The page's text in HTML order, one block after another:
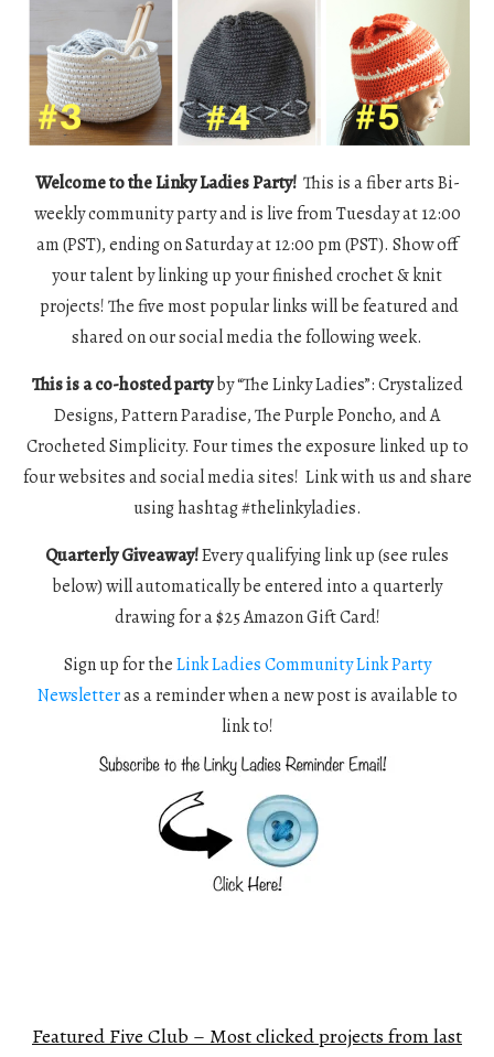
Welcome to the Linky Ladies Party! This is a fiber arts Bi-
weekly community party and is live from Tuesday at 12:00
am (PST), ending on Saturday at 12:00 pm (PST). Show off
your talent by linking up your finished crochet & knit
projects! The five most popular links will be featured and
shared on our social media the following week.
This is a co-hosted partyby “The Linky Ladies”: Crystalized
Designs, Pattern Paradise, The Purple Poncho, and A
Crocheted Simplicity. Four times the exposure linked up to
four websites and social media sites! Link with us and share
using hashtag #thelinkyladies.
Quarterly Giveaway!Every qualifying link up (see rules
below) will automatically be entered into a quarterly
drawing for a $25 Amazon Gift Card!
Sign up for theLink Ladies Community Link Party
Newsletteras a reminder when a new post is available to
link to!
Featured Five Club – Most clicked projects from last